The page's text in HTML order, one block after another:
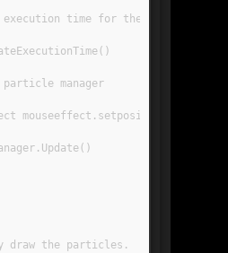
execution time for the tweener
manager
draw the particles.